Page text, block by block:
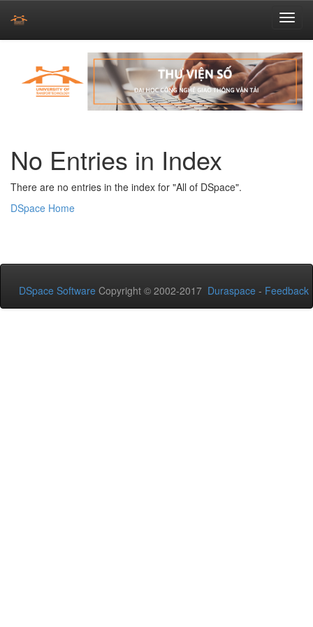
navigation
No Entries in Index
There are no entries in the index for "All of DSpace".
DSpace Home
DSpace Software Copyright © 2002-2017 Duraspace - Feedback